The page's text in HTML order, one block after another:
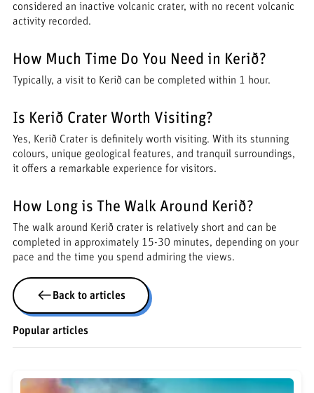
considered an inactive volcanic crater, with no recent volcanic
activity recorded.
How Much Time Do You Need in Kerið?
Typically, a visit to Kerið can be completed within 1 hour.
Is Kerið Crater Worth Visiting?
Yes, Kerið Crater is definitely worth visiting. With its stunning
colours, unique geological features, and tranquil surroundings,
it offers a remarkable experience for visitors.
How Long is The Walk Around Kerið?
The walk around Kerið crater is relatively short and can be
completed in approximately 15-30 minutes, depending on your
pace and the time you spend admiring the views.
Back to articles
Popular articles